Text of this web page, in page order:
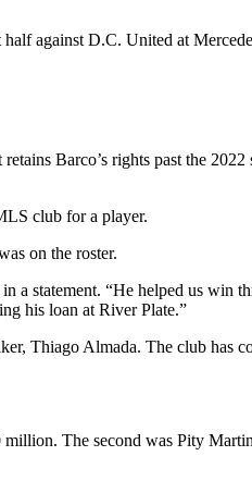
against D.C. United at
Barco’s rights past the
club for a player.
on the roster.
a statement. “He helped us win
his loan at River Plate.”
Thiago Almada. The club has
The second was Pity